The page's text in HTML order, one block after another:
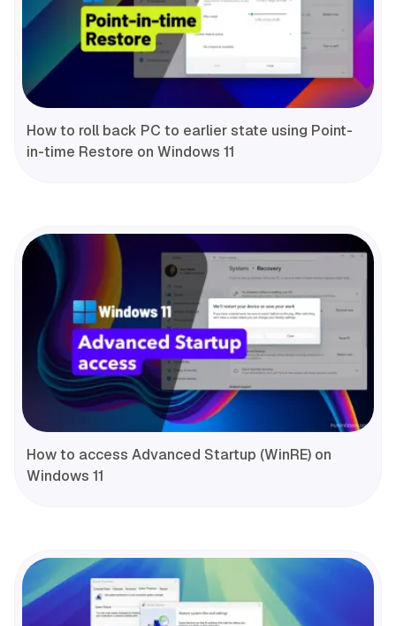
How to roll back PC to earlier state using Point-
in-time Restore on Windows 11
How to access Advanced Startup (WinRE) on
Windows 11